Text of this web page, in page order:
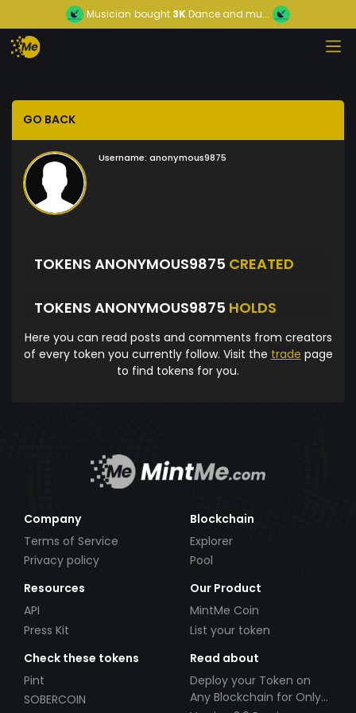
Musician bought 3KDance and mu...
GO BACK
Username: anonymous9875
TOKENS ANONYMOUS9875 CREATED
TOKENS ANONYMOUS9875 HOLDS
Here you can read posts and comments from creators
of every token you currently follow. Visit the trade page
to find tokens for you.
Company
Terms of Service
Privacy policy
Blockchain
Explorer
Pool
Resources
API
Press Kit
Our Product
MintMe Coin
List your token
Check these tokens
Pint
SOBERCOIN
Read about
Deploy your Token on
Any Blockchain for Only